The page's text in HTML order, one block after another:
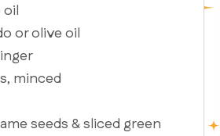
oil
or olive oil
minced
seeds & sliced green